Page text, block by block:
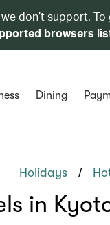
don’t support.
browsers
Dining
Holidays /
in